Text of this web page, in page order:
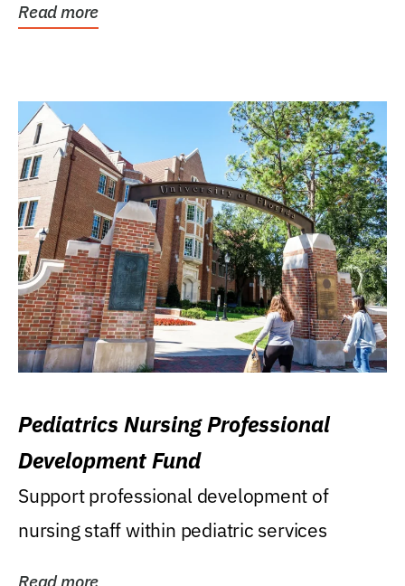
Read more
Pediatrics Nursing Professional
Development Fund
Support professional development of
nursing staff within pediatric services
Read more